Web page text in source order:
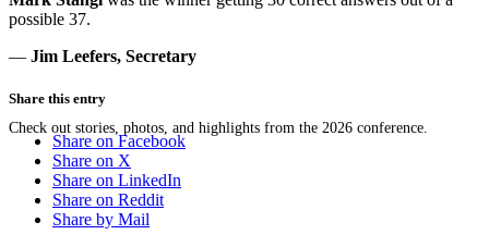
Check out stories, photos, and highlights from the 2026 conference.
possible 37.
— Jim Leefers, Secretary
Share this entry
Share on Facebook
Share on X
Share on LinkedIn
Share on Reddit
Share by Mail